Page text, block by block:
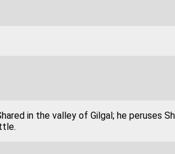
in the valley of Gilgal; he peruses